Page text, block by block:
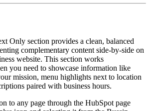
Only section provides a clean, balanced
complementary content side-by-side on
website. This section works
you need to showcase information like
mission, menu highlights next to location
paired with business hours.
to any page through the HubSpot page